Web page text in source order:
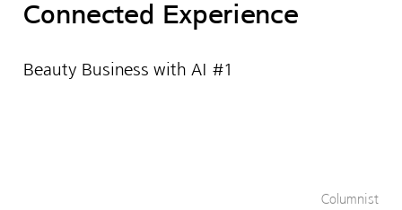
Connected Experience
Beauty Business with AI #1
Columnist